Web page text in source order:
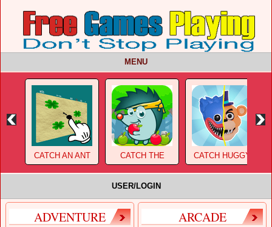
MENU
CATCH AN ANT
CATCH THE
APPLE 2
CATCH HUGGY
WUGGY!
USER/LOGIN
ADVENTURE ARCADE